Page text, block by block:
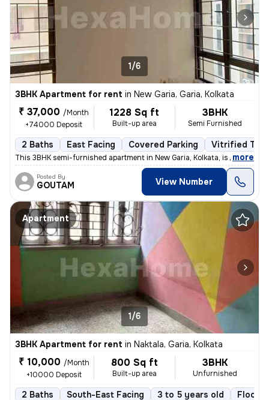
1/6
3BHK Apartment for rent in New Garia, Garia, Kolkata
₹ 37,000 /Month
+74000 Deposit
1228 Sq ft
Built-up area
3BHK
Semi Furnished
2 Baths East Facing Covered Parking Vitrified
This 3BHK semi-furnished apartment in New Garia, Kolkata, is less than
, more
Posted By
GOUTAM View Number
Apartment
1/6
3BHK Apartment for rent in Naktala, Garia, Kolkata
₹ 10,000 /Month
+10000 Deposit
800 Sq ft
Built-up area
3BHK
Unfurnished
2 Baths South-East Facing 3 to 5 years old Floor